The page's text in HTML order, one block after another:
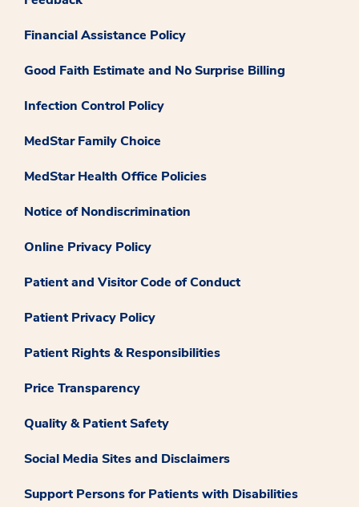
Financial Assistance Policy
Good Faith Estimate and No Surprise Billing
Infection Control Policy
MedStar Family Choice
MedStar Health Office Policies
Notice of Nondiscrimination
Online Privacy Policy
Patient and Visitor Code of Conduct
Patient Privacy Policy
Patient Rights & Responsibilities
Price Transparency
Quality & Patient Safety
Social Media Sites and Disclaimers
Support Persons for Patients with Disabilities